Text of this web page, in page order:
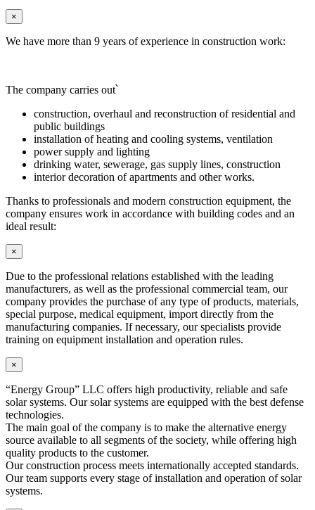
×
We have more than 9 years of experience in construction work:
The company carries out՝
construction, overhaul and reconstruction of residential and
public buildings
installation of heating and cooling systems, ventilation
power supply and lighting
drinking water, sewerage, gas supply lines, construction
interior decoration of apartments and other works.
Thanks to professionals and modern construction equipment, the
company ensures work in accordance with building codes and an
ideal result:
×
Due to the professional relations established with the leading
manufacturers, as well as the professional commercial team, our
company provides the purchase of any type of products, materials,
special purpose, medical equipment, import directly from the
manufacturing companies. If necessary, our specialists provide
training on equipment installation and operation rules.
×
“Energy Group” LLC offers high productivity, reliable and safe
solar systems. Our solar systems are equipped with the best defense
technologies.
The main goal of the company is to make the alternative energy
source available to all segments of the society, while offering high
quality products to the customer.
Our construction process meets internationally accepted standards.
Our team supports every stage of installation and operation of solar
systems.